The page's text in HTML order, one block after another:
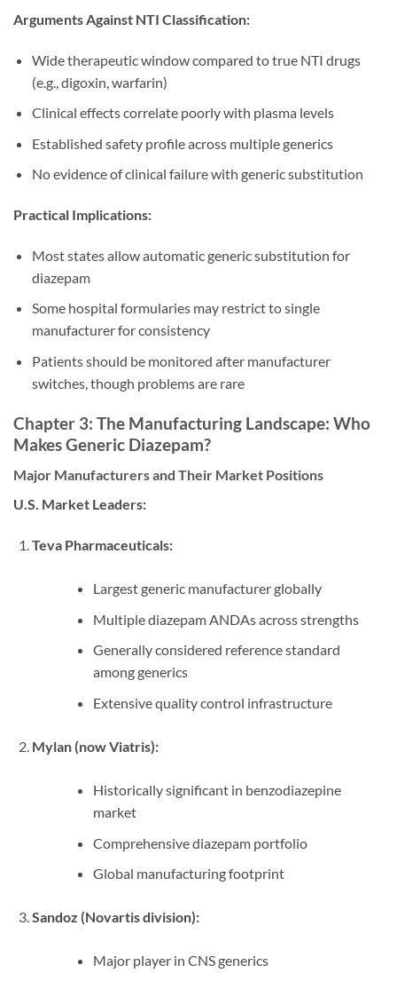
Arguments Against NTI Classification:
Wide therapeutic window compared to true NTI drugs
(e.g., digoxin, warfarin)
Clinical effects correlate poorly with plasma levels
Established safety profile across multiple generics
No evidence of clinical failure with generic substitution
Practical Implications:
Most states allow automatic generic substitution for
diazepam
Some hospital formularies may restrict to single
manufacturer for consistency
Patients should be monitored after manufacturer
switches, though problems are rare
Chapter 3: The Manufacturing Landscape: Who
Makes Generic Diazepam?
Major Manufacturers and Their Market Positions
U.S. Market Leaders:
Teva Pharmaceuticals:
Largest generic manufacturer globally
Multiple diazepam ANDAs across strengths
Generally considered reference standard
among generics
Extensive quality control infrastructure
Mylan (now Viatris):
Historically significant in benzodiazepine
market
Comprehensive diazepam portfolio
Global manufacturing footprint
Sandoz (Novartis division):
Major player in CNS generics